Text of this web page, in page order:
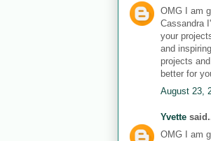
OMG I am
Cassandra
your
and
projects
better for
August 23,
Yvette
OMG I am